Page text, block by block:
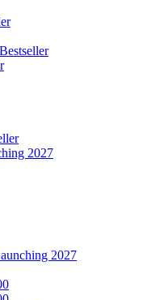
Bestseller
2027
2027